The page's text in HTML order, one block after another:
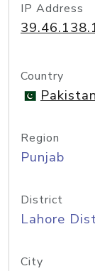
IP Address
Country
Region
Punjab
District
Lahore
City